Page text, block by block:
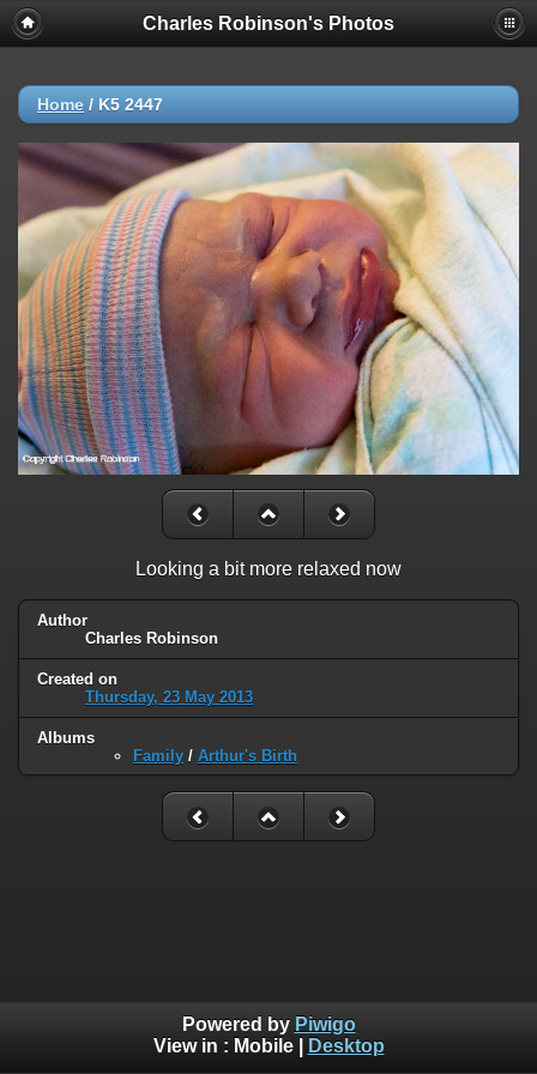
Charles Robinson's Photos
Home / K5 2447
Looking a bit more relaxed now
Author
Charles Robinson
Created on
Thursday, 23 May 2013
Albums
Family / Arthur's Birth
Powered by Piwigo
View in : Mobile| Desktop